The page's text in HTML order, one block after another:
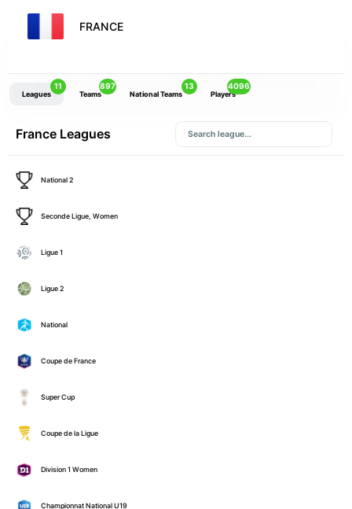
FRANCE
Leagues
11
Teams
897
National Teams
13
Players
4096
France Leagues
National 2
Seconde Ligue, Women
Ligue 1
Ligue 2
National
Coupe de France
Super Cup
Coupe de la Ligue
Division 1 Women
Championnat National U19